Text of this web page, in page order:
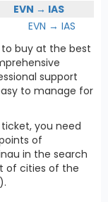
EVN → IAS
EVN → IAS
buy at the best
support
to manage for
you need
of
in the search
of cities of the